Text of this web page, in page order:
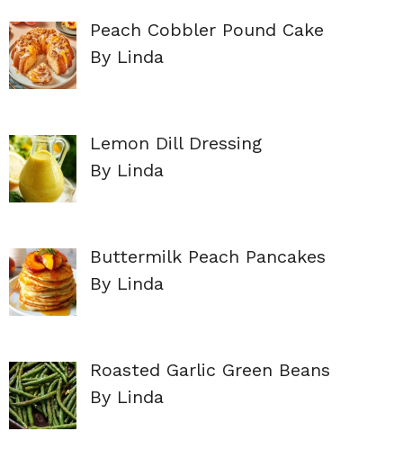
Peach Cobbler Pound Cake
By Linda
Lemon Dill Dressing
By Linda
Buttermilk Peach Pancakes
By Linda
Roasted Garlic Green Beans
By Linda